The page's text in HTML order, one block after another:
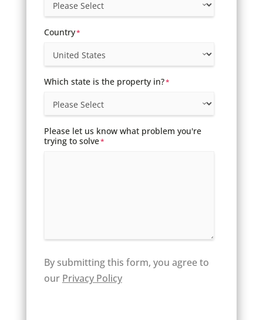
Country*
Which state is the property in?*
Please let us know what problem you're
trying to solve*
By submitting this form, you agree to
our Privacy Policy